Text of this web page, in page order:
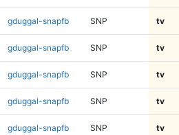
gduggal-snapfb SNP tv
gduggal-snapfb SNP tv
gduggal-snapfb SNP tv
gduggal-snapfb SNP tv
gduggal-snapfb SNP tv